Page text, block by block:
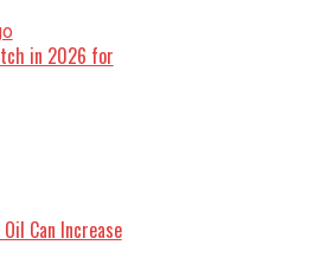
in 2026 for
Can Increase